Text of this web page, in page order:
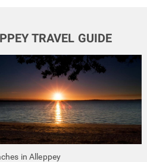
TRAVEL GUIDE
in Alleppey